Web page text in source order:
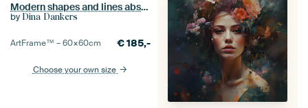
Modern shapes and lines abstract art in pastel colors no 7_3
by Dina Dankers
ArtFrame™ –60×60cm €185,-
Choose your own size